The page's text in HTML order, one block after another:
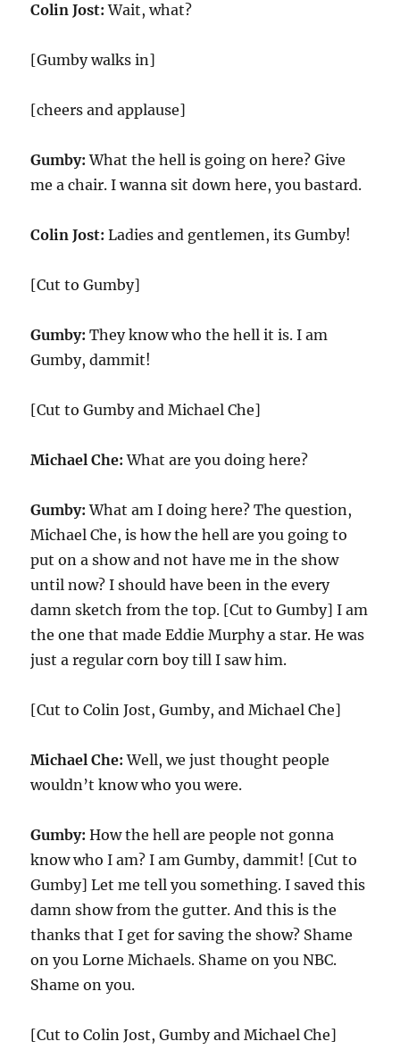
Colin Jost: Wait, what?
[Gumby walks in]
[cheers and applause]
Gumby: What the hell is going on here? Give
me a chair. I wanna sit down here, you bastard.
Colin Jost: Ladies and gentlemen, its Gumby!
[Cut to Gumby]
Gumby: They know who the hell it is. I am
Gumby, dammit!
[Cut to Gumby and Michael Che]
Michael Che: What are you doing here?
Gumby: What am I doing here? The question,
Michael Che, is how the hell are you going to
put on a show and not have me in the show
until now? I should have been in the every
damn sketch from the top. [Cut to Gumby] I am
the one that made Eddie Murphy a star. He was
just a regular corn boy till I saw him.
[Cut to Colin Jost, Gumby, and Michael Che]
Michael Che: Well, we just thought people
wouldn’t know who you were.
Gumby: How the hell are people not gonna
know who I am? I am Gumby, dammit! [Cut to
Gumby] Let me tell you something. I saved this
damn show from the gutter. And this is the
thanks that I get for saving the show? Shame
on you Lorne Michaels. Shame on you NBC.
Shame on you.
[Cut to Colin Jost, Gumby and Michael Che]